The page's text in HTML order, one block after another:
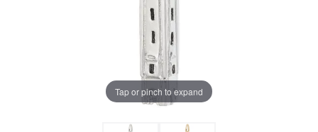
Tap or pinch to expand